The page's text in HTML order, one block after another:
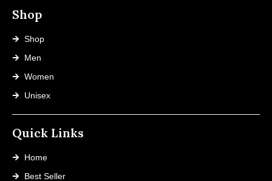
Shop
Shop
Men
Women
Unisex
Quick Links
Home
Best Seller